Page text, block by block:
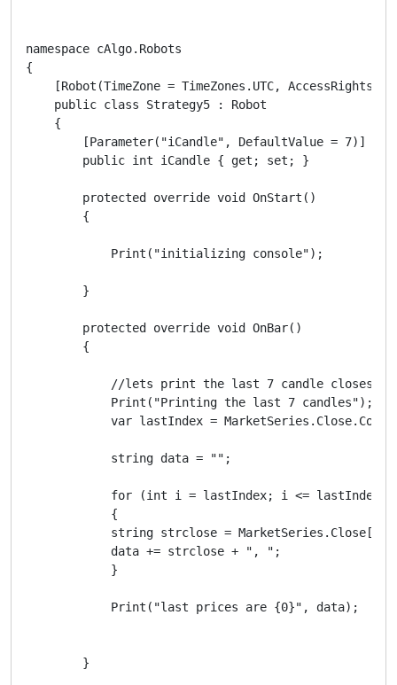
namespace cAlgo.Robots
{
[Robot(TimeZone = TimeZones.UTC, AccessRights =
    public class Strategy5 : Robot
    {
        [Parameter("iCandle", DefaultValue = 7)]
        public int iCandle { get; set; }
        protected override void OnStart()
        {
            Print("initializing console");
        }
        protected override void OnBar()
        {
            //lets print the last 7 candle closes
            Print("Printing the last 7 candles");
var lastIndex =
            string data = "";
for (int i = lastIndex; i <= lastIndex-
            {
string strclose =
            data += strclose + ", ";
            }
            Print("last prices are {0}", data);
        }